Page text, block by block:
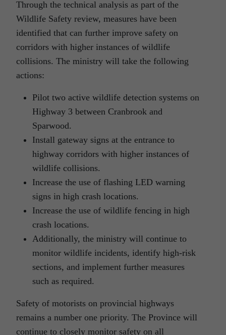
Through the technical analysis as part of the
Wildlife Safety review, measures have been
identified that can further improve safety on
corridors with higher instances of wildlife
collisions. The ministry will take the following
actions:
Pilot two active wildlife detection systems on
Highway 3 between Cranbrook and
Sparwood.
Install gateway signs at the entrance to
highway corridors with higher instances of
wildlife collisions.
Increase the use of flashing LED warning
signs in high crash locations.
Increase the use of wildlife fencing in high
crash locations.
Additionally, the ministry will continue to
monitor wildlife incidents, identify high-risk
sections, and implement further measures
such as required.
Safety of motorists on provincial highways
remains a number one priority. The Province will
continue to closely monitor safety on all